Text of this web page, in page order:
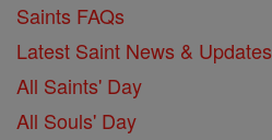
Saints FAQs
Latest Saint News & Updates
All Saints' Day
All Souls' Day